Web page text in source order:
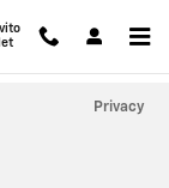
Privacy